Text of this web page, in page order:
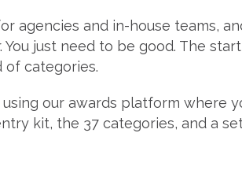
agencies and in-house teams,
You just need to be good. The
categories.
our awards platform where
kit, the 37 categories, and a